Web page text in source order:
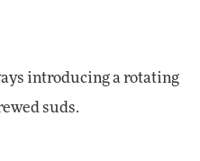
introducing a rotating
suds.